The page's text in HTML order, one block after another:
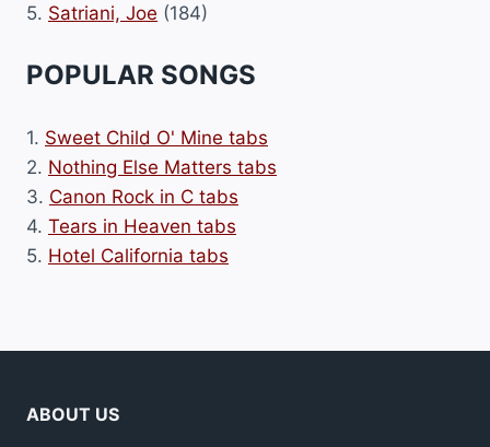
5. Satriani, Joe (184)
POPULAR SONGS
1. Sweet Child O' Mine tabs
2. Nothing Else Matters tabs
3. Canon Rock in C tabs
4. Tears in Heaven tabs
5. Hotel California tabs
ABOUT US